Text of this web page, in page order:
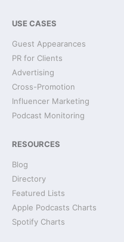
USE CASES
Guest Appearances
PR for Clients
Advertising
Cross-Promotion
Influencer Marketing
Podcast Monitoring
RESOURCES
Blog
Directory
Featured Lists
Apple Podcasts Charts
Spotify Charts